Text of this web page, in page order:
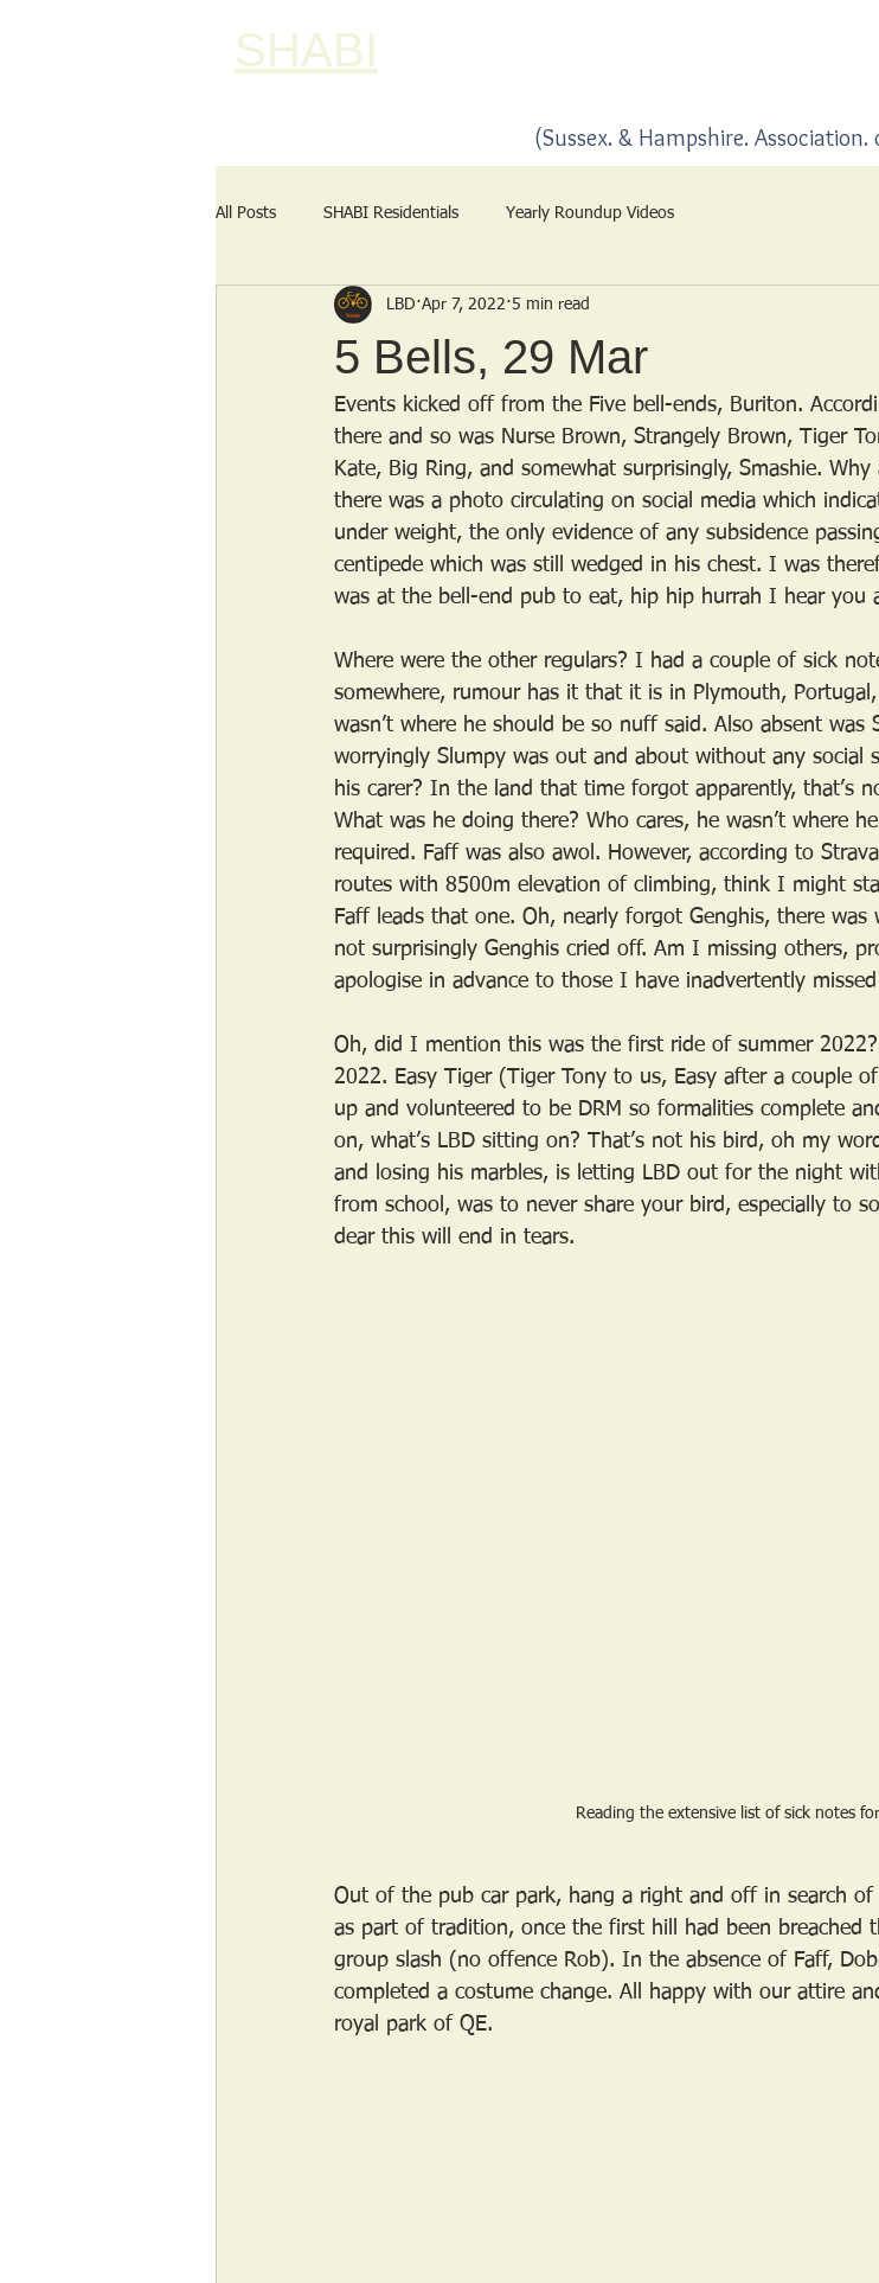
SHABI
(Sussex. & Hampshire. Association.
All Posts SHABI Residentials Yearly Roundup Videos
5 Bells, 29 Mar
LBD Apr 7, 2022 5 min read
Events kicked off from the Five bell-ends, Buriton.
there and so was Nurse Brown, Strangely Brown, Tiger
Kate, Big Ring, and somewhat surprisingly, Smashie.
there was a photo circulating on social media which
under weight, the only evidence of any subsidence
centipede which was still wedged in his chest. I was
was at the bell-end pub to eat, hip hip hurrah I hear you
Where were the other regulars? I had a couple of sick
somewhere, rumour has it that it is in Plymouth,
wasn’t where he should be so nuff said. Also absent was
worryingly Slumpy was out and about without any social
his carer? In the land that time forgot apparently, that’s
What was he doing there? Who cares, he wasn’t where
required. Faff was also awol. However, according to
routes with 8500m elevation of climbing, think I might
Faff leads that one. Oh, nearly forgot Genghis, there was
not surprisingly Genghis cried off. Am I missing others,
apologise in advance to those I have inadvertently
Oh, did I mention this was the first ride of summer
2022. Easy Tiger (Tiger Tony to us, Easy after a couple
up and volunteered to be DRM so formalities complete
on, what’s LBD sitting on? That’s not his bird, oh my
and losing his marbles, is letting LBD out for the night
from school, was to never share your bird, especially to
dear this will end in tears.
Reading the extensive list of sick notes
Out of the pub car park, hang a right and off in search
as part of tradition, once the first hill had been breached
group slash (no offence Rob). In the absence of Faff,
completed a costume change. All happy with our attire
royal park of QE.